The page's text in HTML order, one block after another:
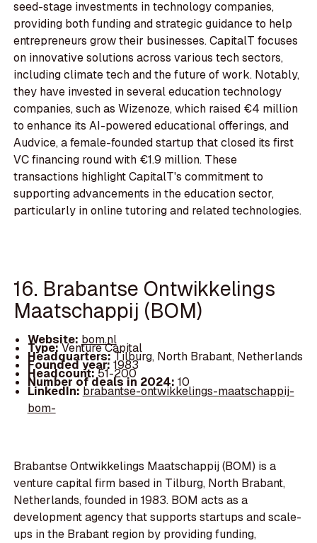
seed-stage investments in technology companies,
providing both funding and strategic guidance to help
entrepreneurs grow their businesses. CapitalT focuses
on innovative solutions across various tech sectors,
including climate tech and the future of work. Notably,
they have invested in several education technology
companies, such as Wizenoze, which raised €4 million
to enhance its AI-powered educational offerings, and
Audvice, a female-founded startup that closed its first
VC financing round with €1.9 million. These
transactions highlight CapitalT's commitment to
supporting advancements in the education sector,
particularly in online tutoring and related technologies.
16. Brabantse Ontwikkelings
Maatschappij (BOM)
Website: bom.nl
Type:Venture Capital
Headquarters:Tilburg, North Brabant, Netherlands
Founded year:1983
Headcount:51-200
Number of deals in 2024: 10
LinkedIn:brabantse-ontwikkelings-maatschappij-
bom-
Brabantse Ontwikkelings Maatschappij (BOM) is a
venture capital firm based in Tilburg, North Brabant,
Netherlands, founded in 1983. BOM acts as a
development agency that supports startups and scale-
ups in the Brabant region by providing funding,